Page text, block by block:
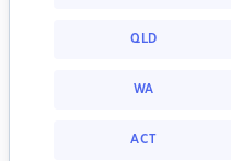
QLD
WA
ACT